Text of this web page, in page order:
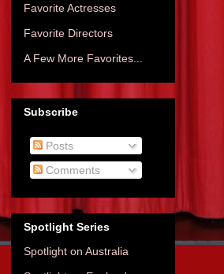
Favorite Actresses
Favorite Directors
A Few More Favorites...
Subscribe
Posts
Comments
Spotlight Series
Spotlight on Australia